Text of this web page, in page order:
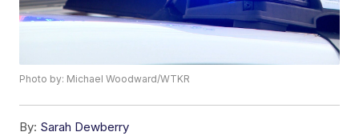
Photo by: Michael Woodward/WTKR
By: Sarah Dewberry